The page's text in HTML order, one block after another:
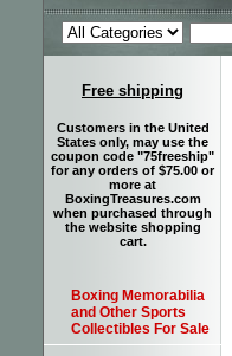
Free shipping
Customers in the United
States only, may use the
coupon code "75freeship"
for any orders of $75.00 or
more at
BoxingTreasures.com
when purchased through
the website shopping
cart.
Boxing Memorabilia
and Other Sports
Collectibles For Sale